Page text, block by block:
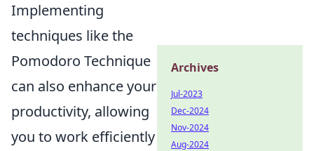
Implementing
techniques like the
Pomodoro Technique
can also enhance your
productivity, allowing
you to work efficiently
Archives
Jul-2023
Dec-2024
Nov-2024
Aug-2024